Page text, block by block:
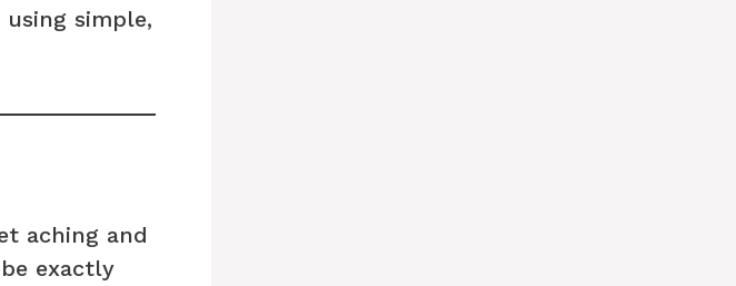
simple,
aching and
exactly